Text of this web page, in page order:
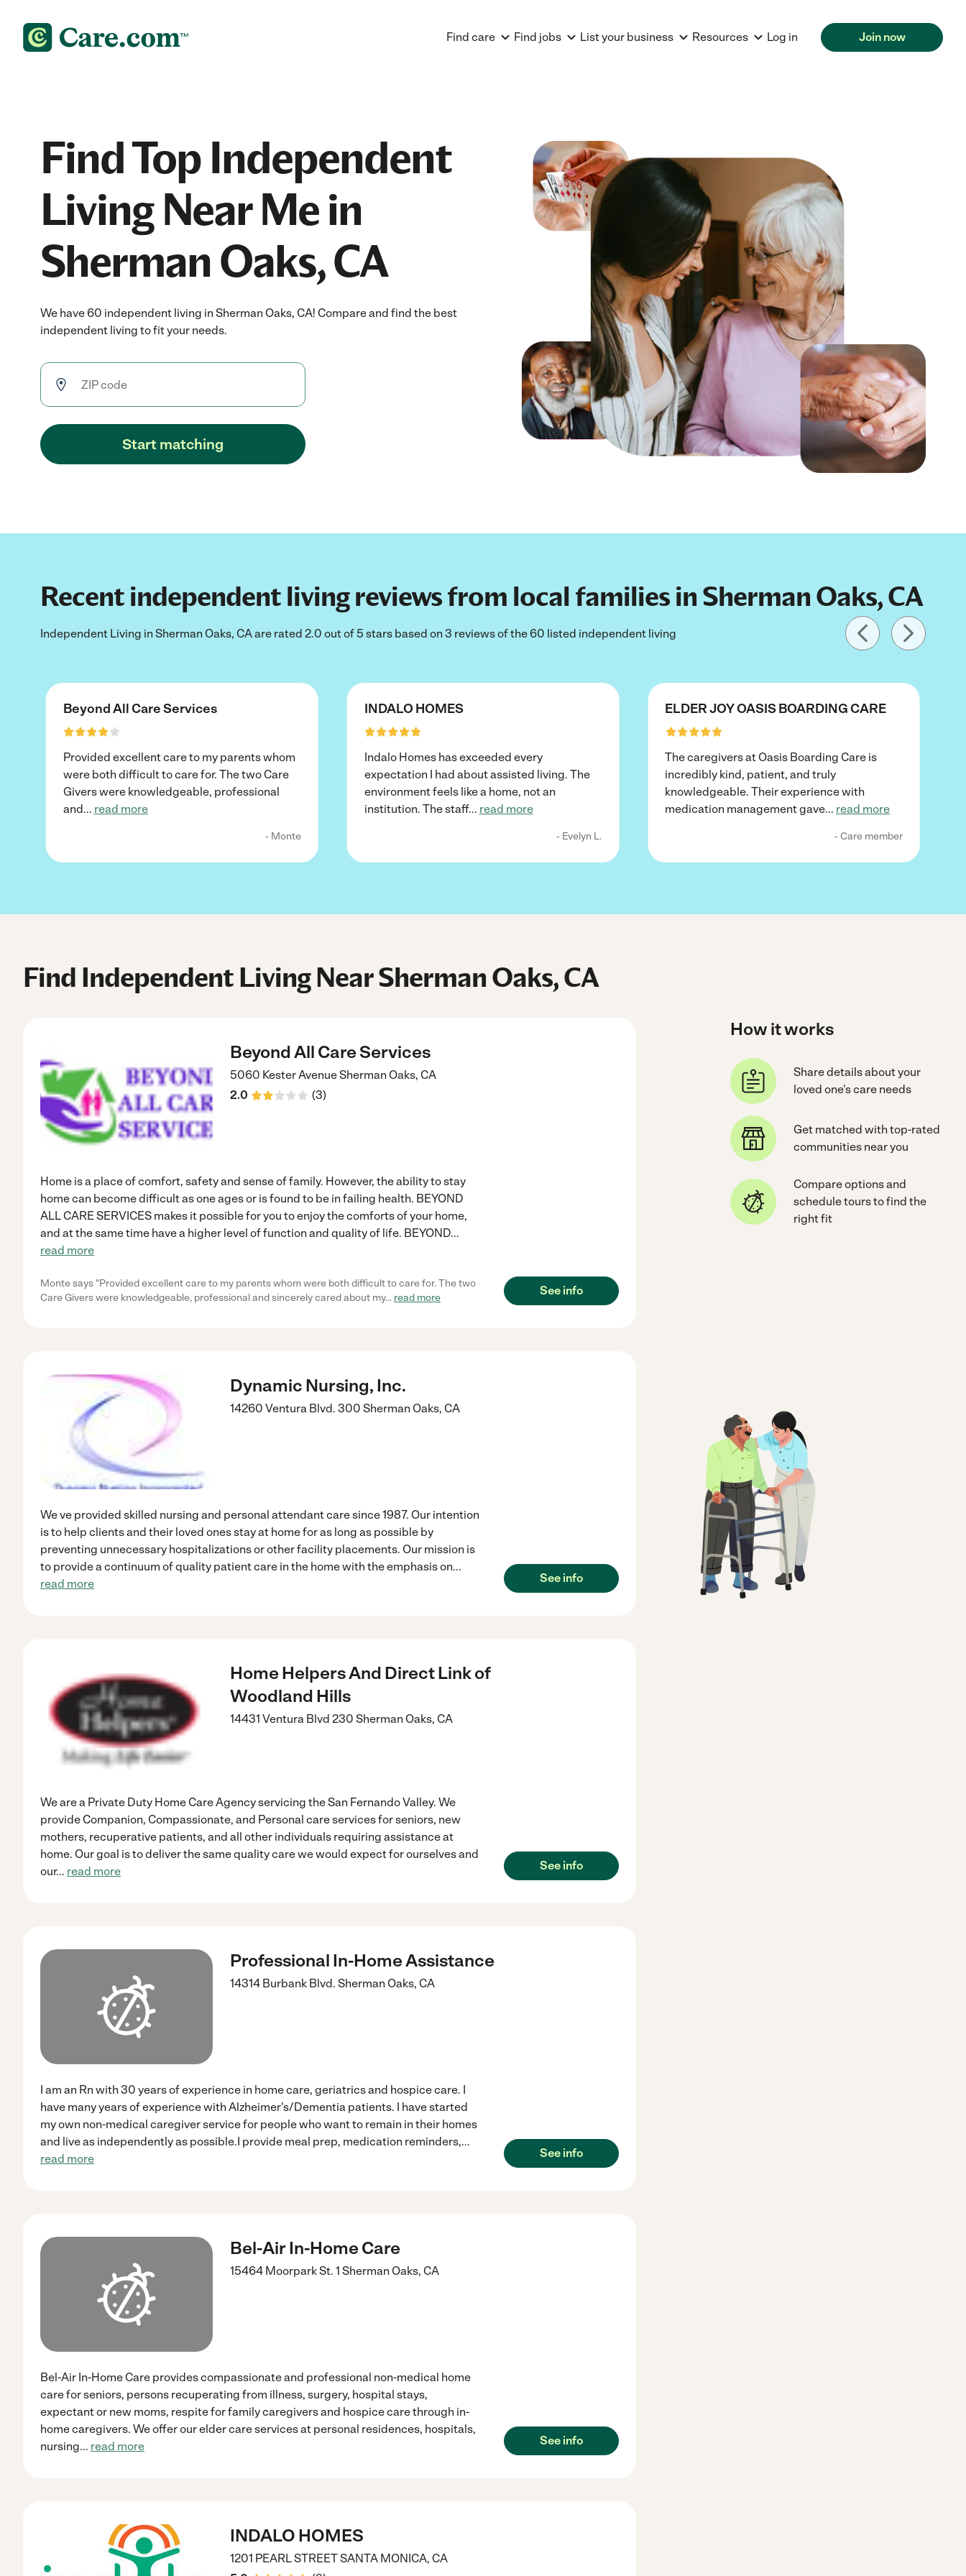
Find care Find jobs List your business Resources Log in Join now
Find Top Independent
Living Near Me in
Sherman Oaks, CA
We have 60 independent living in Sherman Oaks, CA! Compare and find the best
independent living to fit your needs.
Start matching
Recent independent living reviews from local families in Sherman Oaks, CA
Independent Living in Sherman Oaks, CA are rated 2.0 out of 5 stars based on 3 reviews of the 60 listed independent living
Beyond All Care Services
Provided excellent care to my parents whom
were both difficult to care for. The two Care
Givers were knowledgeable, professional
and... read more
- Monte
INDALO HOMES
Indalo Homes has exceeded every
expectation I had about assisted living. The
environment feels like a home, not an
institution. The staff... read more
- Evelyn L.
ELDER JOY OASIS BOARDING CARE
The caregivers at Oasis Boarding Care is
incredibly kind, patient, and truly
knowledgeable. Their experience with
medication management gave... read more
- Care member
Find Independent Living Near Sherman Oaks, CA
Beyond All Care Services
5060 Kester AvenueSherman Oaks, CA
2.0
(3)
Home is a place of comfort, safety and sense of family. However, the ability to stay
home can become difficult as one ages or is found to be in failing health. BEYOND
ALL CARE SERVICES makes it possible for you to enjoy the comforts of your home,
and at the same time have a higher level of function and quality of life. BEYOND...
read more
Monte says "Provided excellent care to my parents whom were both difficult to care for. The two
Care Givers were knowledgeable, professional and sincerely cared about my... read more
See info
Dynamic Nursing, Inc.
14260 Ventura Blvd. 300 Sherman Oaks, CA
We ve provided skilled nursing and personal attendant care since 1987. Our intention
is to help clients and their loved ones stay at home for as long as possible by
preventing unnecessary hospitalizations or other facility placements. Our mission is
to provide a continuum of quality patient care in the home with the emphasis on...
read more
See info
Home Helpers And Direct Link of
Woodland Hills
14431 Ventura Blvd 230 Sherman Oaks, CA
We are a Private Duty Home Care Agency servicing the San Fernando Valley. We
provide Companion, Compassionate, and Personal care services for seniors, new
mothers, recuperative patients, and all other individuals requiring assistance at
home. Our goal is to deliver the same quality care we would expect for ourselves and
our... read more See info
Professional In-Home Assistance
14314 Burbank Blvd. Sherman Oaks, CA
I am an Rn with 30 years of experience in home care, geriatrics and hospice care. I
have many years of experience with Alzheimer's/Dementia patients. I have started
my own non-medical caregiver service for people who want to remain in their homes
and live as independently as possible.I provide meal prep, medication reminders,...
read more
See info
Bel-Air In-Home Care
15464 Moorpark St. 1 Sherman Oaks, CA
Bel-Air In-Home Care provides compassionate and professional non-medical home
care for seniors, persons recuperating from illness, surgery, hospital stays,
expectant or new moms, respite for family caregivers and hospice care through in-
home caregivers. We offer our elder care services at personal residences, hospitals,
nursing... read more See info
INDALO HOMES
1201 PEARL STREETSANTA MONICA, CA
How it works
Share details about your
loved one's care needs
Get matched with top-rated
communities near you
Compare options and
schedule tours to find the
right fit